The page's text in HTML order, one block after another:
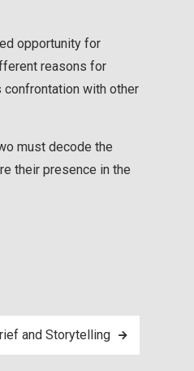
opportunity for
reasons for
confrontation with other
must decode the
their presence in the
and Storytelling